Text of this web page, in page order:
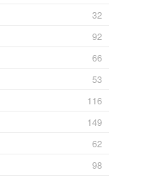
32
92
66
53
116
149
62
98